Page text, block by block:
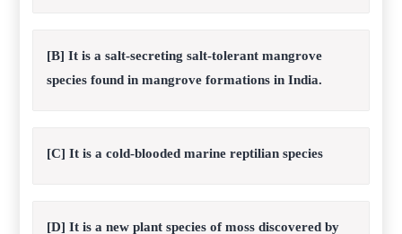
[B] It is a salt-secreting salt-tolerant mangrove
species found in mangrove formations in India.
[C] It is a cold-blooded marine reptilian species
[D] It is a new plant species of moss discovered by